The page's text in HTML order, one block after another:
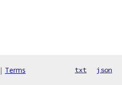
| Terms txt json